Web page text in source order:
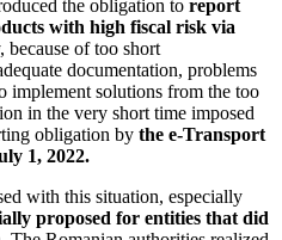
the obligation to report
with high fiscal risk via
because of too short
documentation, problems
implement solutions from the too
in the very short time imposed
obligation by the e-Transport
1, 2022.
with this situation, especially
proposed for entities that did